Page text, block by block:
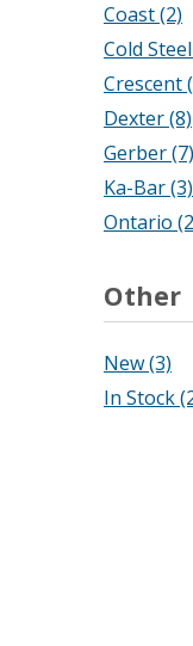
Coast (2)
Cold
Crescent
Dexter (8)
Gerber (7)
Ka-Bar (3)
Ontario
Other
New (3)
In Stock